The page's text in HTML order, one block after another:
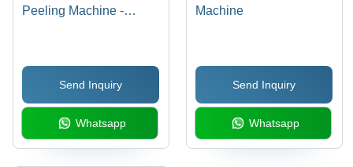
Peeling Machine -
Efficiency, Low Noise,
Automatic Operation
Send Inquiry
Whatsapp
Machine
Send Inquiry
Whatsapp